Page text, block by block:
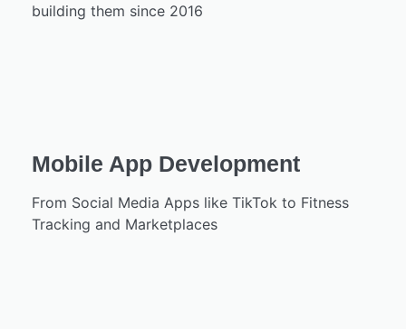
building them since 2016
Mobile App Development
From Social Media Apps like TikTok to Fitness
Tracking and Marketplaces